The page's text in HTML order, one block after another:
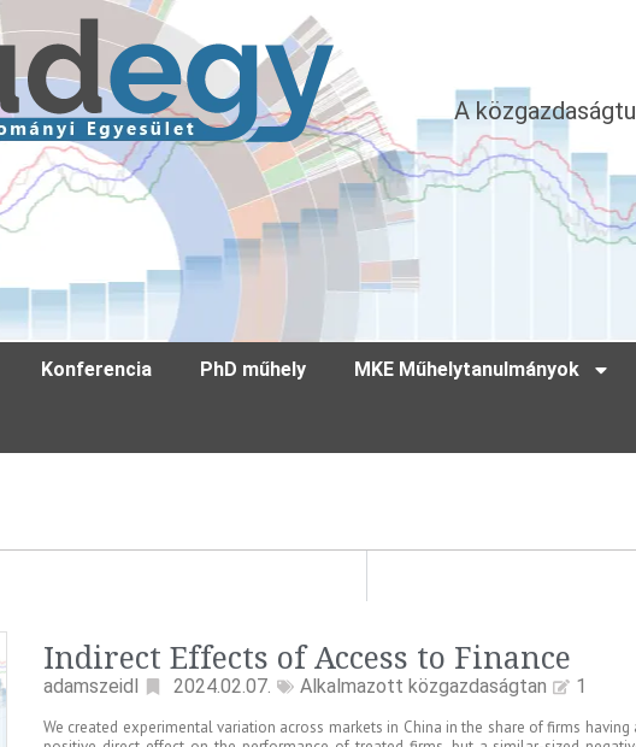
A
Konferencia PhD műhely MKE Műhelytanulmányok
Indirect Effects of Access to Finance
adamszeidl 2024.02.07. Alkalmazott közgazdaságtan 1
We created experimental variation across markets in China in the share of firms